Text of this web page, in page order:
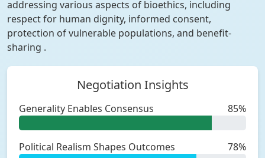
addressing various aspects of bioethics, including
respect for human dignity, informed consent,
protection of vulnerable populations, and benefit-
sharing .
Negotiation Insights
Generality Enables Consensus 85%
Political Realism Shapes Outcomes 78%